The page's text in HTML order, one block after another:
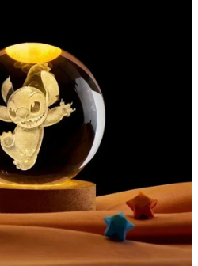
10% OFF
Exclusive offers Early access
instant discount, exclusive
only deals.
10% OFF NOW
Unsubscribe anytime.